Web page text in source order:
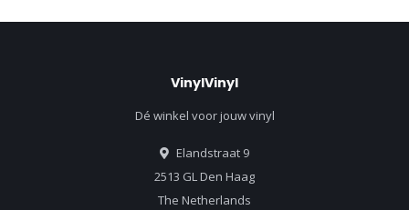
VinylVinyl
Dé winkel voor jouw vinyl
Elandstraat 9
2513 GL Den Haag
The Netherlands